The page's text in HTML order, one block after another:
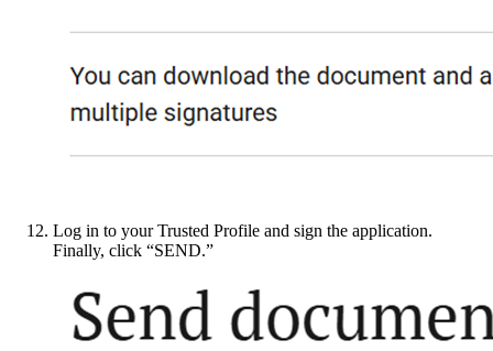
Log in to your Trusted Profile and sign the application.
Finally, click “SEND.”